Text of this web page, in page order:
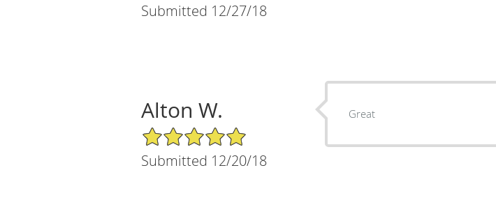
Submitted 12/27/18
Alton W.
5/5 Star Rating
Submitted 12/20/18
Great